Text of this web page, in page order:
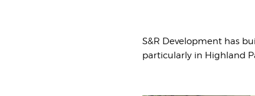
S&R Development has
particularly in Highland